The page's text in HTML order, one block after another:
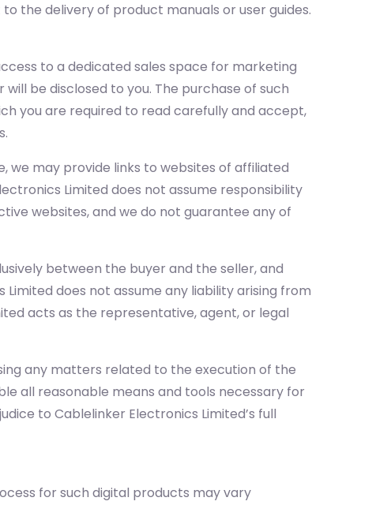
the delivery of product manuals or user guides.
to a dedicated sales space for marketing
be disclosed to you. The purchase of such
you are required to read carefully and accept,
we may provide links to websites of affiliated
Limited does not assume responsibility
websites, and we do not guarantee any of
between the buyer and the seller, and
does not assume any liability arising from
acts as the representative, agent, or legal
any matters related to the execution of the
all reasonable means and tools necessary for
to Cablelinker Electronics Limited’s full
for such digital products may vary